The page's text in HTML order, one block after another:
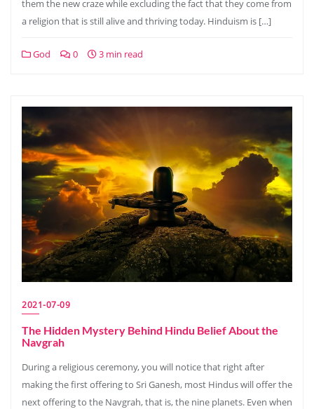
them the new craze while excluding the fact that they come from
a religion that is still alive and thriving today. Hinduism is […]
God 0 3 min read
2021-07-09
The Hidden Mystery Behind Hindu Belief About the
Navgrah
During a religious ceremony, you will notice that right after
making the first offering to Sri Ganesh, most Hindus will offer the
next offering to the Navgrah, that is, the nine planets. Even when